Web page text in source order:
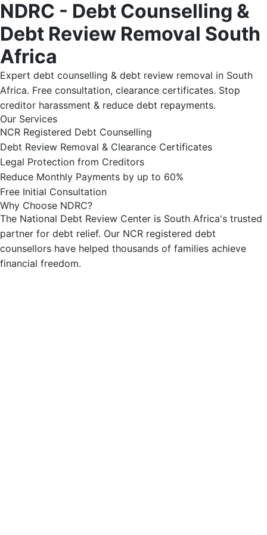
NDRC - Debt Counselling &
Debt Review Removal South
Africa
Expert debt counselling & debt review removal in South
Africa. Free consultation, clearance certificates. Stop
creditor harassment & reduce debt repayments.
Our Services
NCR Registered Debt Counselling
Debt Review Removal & Clearance Certificates
Legal Protection from Creditors
Reduce Monthly Payments by up to 60%
Free Initial Consultation
Why Choose NDRC?
The National Debt Review Center is South Africa's trusted
partner for debt relief. Our NCR registered debt
counsellors have helped thousands of families achieve
financial freedom.